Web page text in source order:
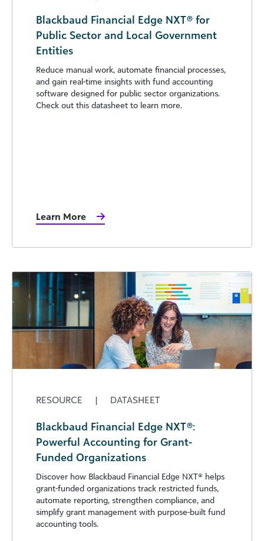
Blackbaud Financial Edge NXT® for
Public Sector and Local Government
Entities
Reduce manual work, automate financial processes,
and gain real-time insights with fund accounting
software designed for public sector organizations.
Check out this datasheet to learn more.
Learn More
RESOURCE | DATASHEET
Blackbaud Financial Edge NXT®:
Powerful Accounting for Grant-
Funded Organizations
Discover how Blackbaud Financial Edge NXT®️ helps
grant-funded organizations track restricted funds,
automate reporting, strengthen compliance, and
simplify grant management with purpose-built fund
accounting tools.